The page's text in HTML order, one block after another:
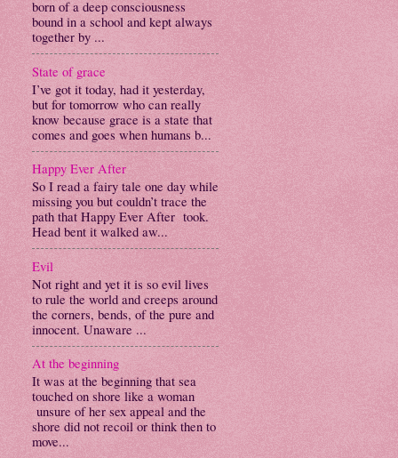
born of a deep consciousness
bound in a school and kept always
together by ...
State of grace
I’ve got it today, had it yesterday,
but for tomorrow who can really
know because grace is a state that
comes and goes when humans b...
Happy Ever After
So I read a fairy tale one day while
missing you but couldn’t trace the
path that Happy Ever After took.
Head bent it walked aw...
Evil
Not right and yet it is so evil lives
to rule the world and creeps around
the corners, bends, of the pure and
innocent. Unaware ...
At the beginning
It was at the beginning that sea
touched on shore like a woman
unsure of her sex appeal and the
shore did not recoil or think then to
move...